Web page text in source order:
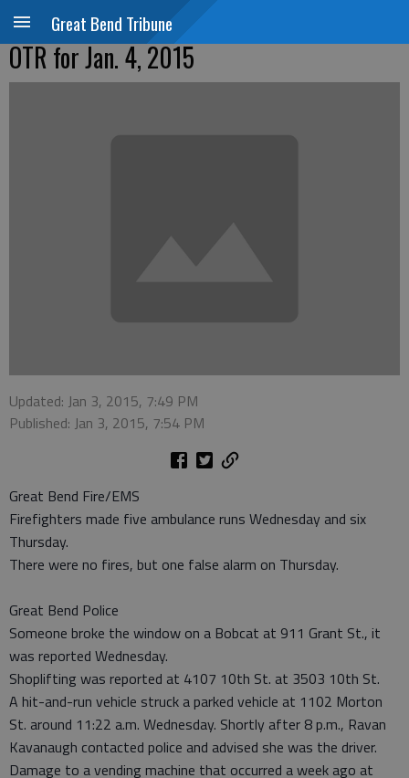
Great Bend Tribune
OTR for Jan. 4, 2015
Updated: Jan 3, 2015, 7:49 PM
Published: Jan 3, 2015, 7:54 PM
Great Bend Fire/EMS
Firefighters made five ambulance runs Wednesday and six
Thursday.
There were no fires, but one false alarm on Thursday.
Great Bend Police
Someone broke the window on a Bobcat at 911 Grant St., it
was reported Wednesday.
Shoplifting was reported at 4107 10th St. at 3503 10th St.
A hit-and-run vehicle struck a parked vehicle at 1102 Morton
St. around 11:22 a.m. Wednesday. Shortly after 8 p.m., Ravan
Kavanaugh contacted police and advised she was the driver.
Damage to a vending machine that occurred a week ago at